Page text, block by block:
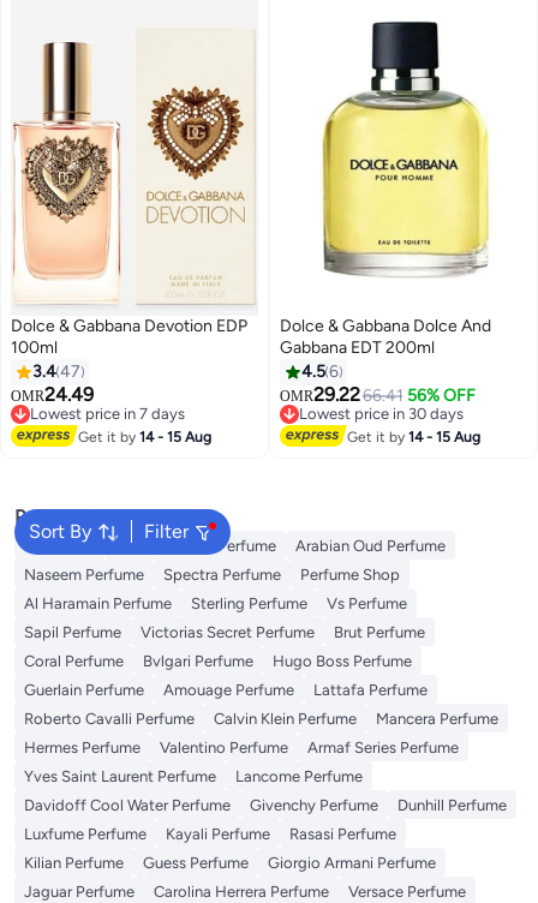
Dolce & Gabbana Devotion EDP
100ml
3.447
OMR24.49
Lowest price in 7 days
Lowest price in 7 days
Get it by14 - 15 Aug
Dolce & Gabbana Dolce And
Gabbana EDT 200ml
4.56
OMR29.2266.41 56% OFF
Lowest price in 30 days
Lowest price in 30 days
Get it by14 - 15 Aug
Sort By Filter
Popular Searches
Body Mist Ariana Grande Perfume
Arabian Oud Perfume
Naseem Perfume
Spectra Perfume
Perfume Shop
Al Haramain Perfume
Sterling Perfume
Vs Perfume
Sapil Perfume
Victorias Secret Perfume
Brut Perfume
Coral Perfume
Bvlgari Perfume
Hugo Boss Perfume
Guerlain Perfume
Amouage Perfume
Lattafa Perfume
Roberto Cavalli Perfume
Calvin Klein Perfume
Mancera Perfume
Hermes Perfume
Valentino Perfume
Armaf Series Perfume
Yves Saint Laurent Perfume
Lancome Perfume
Davidoff Cool Water Perfume
Givenchy Perfume
Dunhill Perfume
Luxfume Perfume
Kayali Perfume
Rasasi Perfume
Kilian Perfume
Guess Perfume
Giorgio Armani Perfume
Jaguar Perfume
Carolina Herrera Perfume
Versace Perfume